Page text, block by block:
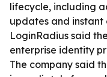
lifecycle, including
updates and instant
LoginRadius said
enterprise identity
The company said